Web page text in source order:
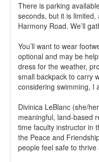
There is parking
seconds, but it is
Harmony Road. We’ll
You’ll want to wear
optional and may be
dress for the weather,
small backpack to carry
considering swimming, I
Divinica LeBlanc (she/
meaningful, land-based
time faculty instructor in
the Peace and
people feel safe to